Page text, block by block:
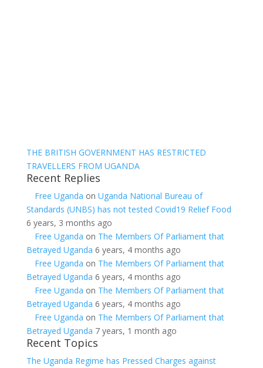
THE BRITISH GOVERNMENT HAS RESTRICTED
TRAVELLERS FROM UGANDA
Recent Replies
Free Uganda on Uganda National Bureau of
Standards (UNBS) has not tested Covid19 Relief Food
6 years, 3 months ago
Free Uganda on The Members Of Parliament that
Betrayed Uganda 6 years, 4 months ago
Free Uganda on The Members Of Parliament that
Betrayed Uganda 6 years, 4 months ago
Free Uganda on The Members Of Parliament that
Betrayed Uganda 6 years, 4 months ago
Free Uganda on The Members Of Parliament that
Betrayed Uganda 7 years, 1 month ago
Recent Topics
The Uganda Regime has Pressed Charges against